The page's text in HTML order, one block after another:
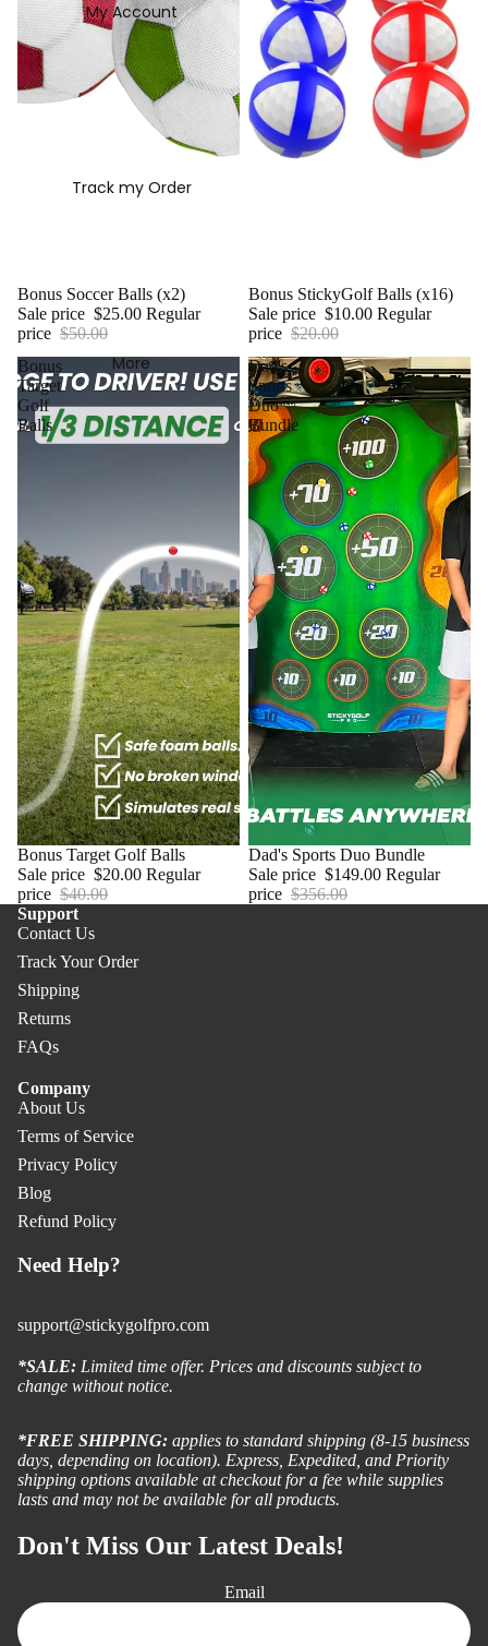
My Account
Track my Order
More
Sale
Bonus Soccer Balls (x2)
Sale price $25.00 Regular
price $50.00
Sale
Bonus StickyGolf Balls (x16)
Sale price $10.00 Regular
price $20.00
Bonus
Target
Golf
Balls
Sale
Bonus Target Golf Balls
Sale price $20.00 Regular
price $40.00
Dad's
Sports
Duo
Bundle
Sale
Dad's Sports Duo Bundle
Sale price $149.00 Regular
price $356.00
Support
Contact Us
Track Your Order
Shipping
Returns
FAQs
Company
About Us
Terms of Service
Privacy Policy
Blog
Refund Policy
Need Help?
support@stickygolfpro.com
*SALE: Limited time offer. Prices and discounts subject to
change without notice.
*FREE SHIPPING: applies to standard shipping (8-15 business
days, depending on location). Express, Expedited, and Priority
shipping options available at checkout for a fee while supplies
lasts and may not be available for all products.
Don't Miss Our Latest Deals!
Email